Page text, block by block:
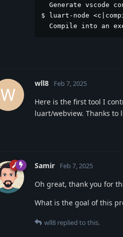
Generate vscode
$ luart-node
Compile into an
W
wll8 Feb 7, 2025
Here is the first tool I
luart/webview. Thanks to
Samir Feb 7, 2025
Oh great, thank you for
What is the goal of this
wll8 replied to this.